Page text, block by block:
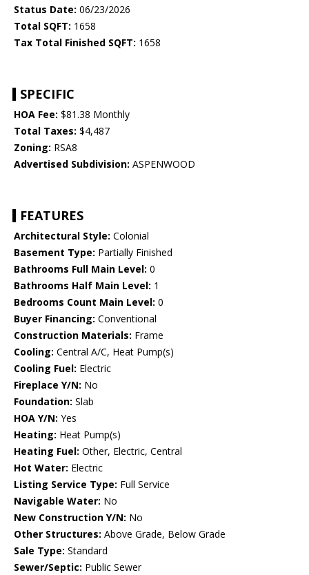
Status Date: 06/23/2026
Total SQFT: 1658
Tax Total Finished SQFT: 1658
SPECIFIC
HOA Fee: $81.38 Monthly
Total Taxes: $4,487
Zoning: RSA8
Advertised Subdivision: ASPENWOOD
FEATURES
Architectural Style: Colonial
Basement Type: Partially Finished
Bathrooms Full Main Level: 0
Bathrooms Half Main Level: 1
Bedrooms Count Main Level: 0
Buyer Financing: Conventional
Construction Materials: Frame
Cooling: Central A/C, Heat Pump(s)
Cooling Fuel: Electric
Fireplace Y/N: No
Foundation: Slab
HOA Y/N: Yes
Heating: Heat Pump(s)
Heating Fuel: Other, Electric, Central
Hot Water: Electric
Listing Service Type: Full Service
Navigable Water: No
New Construction Y/N: No
Other Structures: Above Grade, Below Grade
Sale Type: Standard
Sewer/Septic: Public Sewer